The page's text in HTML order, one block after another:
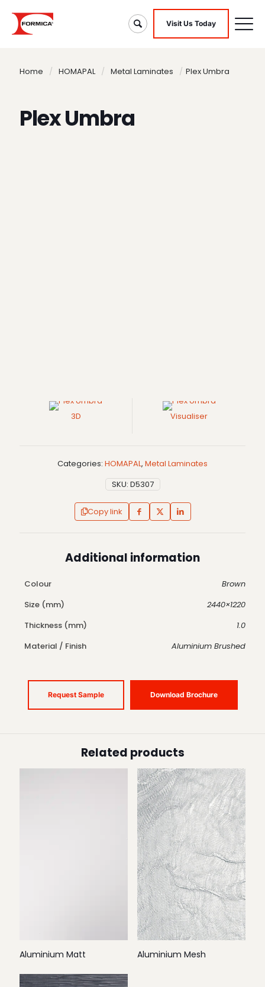
Visit Us Today
Home / HOMAPAL / Metal Laminates / Plex Umbra
Plex Umbra
3D Visualiser
Categories: HOMAPAL, Metal Laminates
SKU: D5307
Copy link
Additional information
Colour
Brown
Size (mm)
2440×1220
Thickness (mm)
1.0
Material / Finish
Aluminium Brushed
Request Sample Download Brochure
Related products
Aluminium Matt Aluminium Mesh